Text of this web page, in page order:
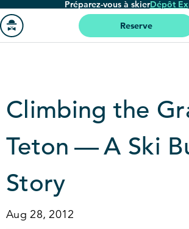
Passer
au
contenu
Préparez-vous à skierDépôt
page
'accueil
Reserve
Climbing the
Teton — A Ski
Story
Aug 28, 2012